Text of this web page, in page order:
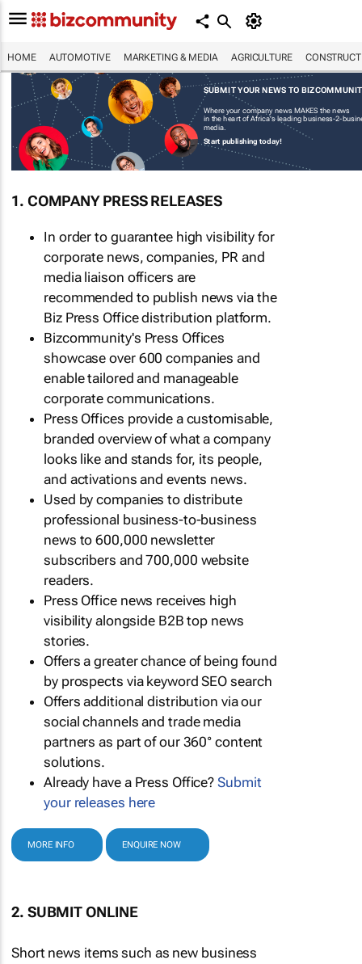
HOME AUTOMOTIVE MARKETING & MEDIA AGRICULTURE
SUBMIT YOUR NEWS TO
Where your company news MAKES the news
in the heart of Africa's leading business-2-
media.
Start publishing today!
1. COMPANY PRESS RELEASES
In order to guarantee high visibility for
corporate news, companies, PR and
media liaison officers are
recommended to publish news via the
Biz Press Office distribution platform.
Bizcommunity's Press Offices
showcase over 600 companies and
enable tailored and manageable
corporate communications.
Press Offices provide a customisable,
branded overview of what a company
looks like and stands for, its people,
and activations and events news.
Used by companies to distribute
professional business-to-business
news to 600,000 newsletter
subscribers and 700,000 website
readers.
Press Office news receives high
visibility alongside B2B top news
stories.
Offers a greater chance of being found
by prospects via keyword SEO search
Offers additional distribution via our
social channels and trade media
partners as part of our 360° content
solutions.
Already have a Press Office?Submit
your releases here
MORE INFO ENQUIRE NOW
2. SUBMIT ONLINE
Short news items such as new business